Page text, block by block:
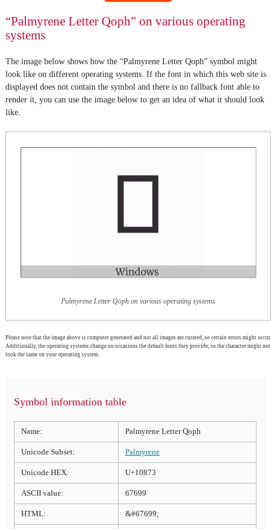
“Palmyrene Letter Qoph” on various operating
systems
The image below shows how the “Palmyrene Letter Qoph” symbol might
look like on different operating systems. If the font in which this web site is
displayed does not contain the symbol and there is no fallback font able to
render it, you can use the image below to get an idea of what it should look
like.
Palmyrene Letter Qoph on various operating systems
Please note that the image above is computer generated and not all images are curated, so certain errors might occur.
Additionally, the operating systems change on occasions the default fonts they provide, so the character might not
look the same on your operating system.
Symbol information table
Name: Palmyrene Letter Qoph
Unicode Subset: Palmyrene
Unicode HEX: U+10873
ASCII value: 67699
HTML: &#67699;